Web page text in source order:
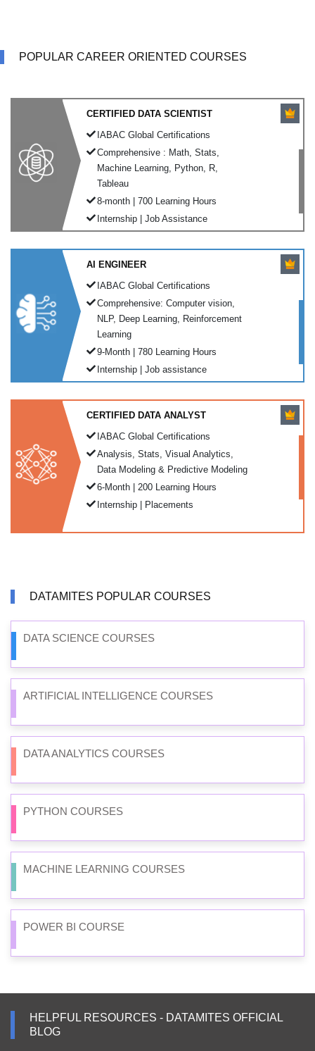
POPULAR CAREER ORIENTED COURSES
CERTIFIED DATA SCIENTIST
IABAC Global Certifications
Comprehensive : Math, Stats,
Machine Learning, Python, R,
Tableau
8-month | 700 Learning Hours
Internship | Job Assistance
AI ENGINEER
IABAC Global Certifications
Comprehensive: Computer vision,
NLP, Deep Learning, Reinforcement
Learning
9-Month | 780 Learning Hours
Internship | Job assistance
CERTIFIED DATA ANALYST
IABAC Global Certifications
Analysis, Stats, Visual Analytics,
Data Modeling & Predictive Modeling
6-Month | 200 Learning Hours
Internship | Placements
DATAMITES POPULAR COURSES
DATA SCIENCE COURSES
ARTIFICIAL INTELLIGENCE COURSES
DATA ANALYTICS COURSES
PYTHON COURSES
MACHINE LEARNING COURSES
POWER BI COURSE
HELPFUL RESOURCES - DATAMITES OFFICIAL
BLOG